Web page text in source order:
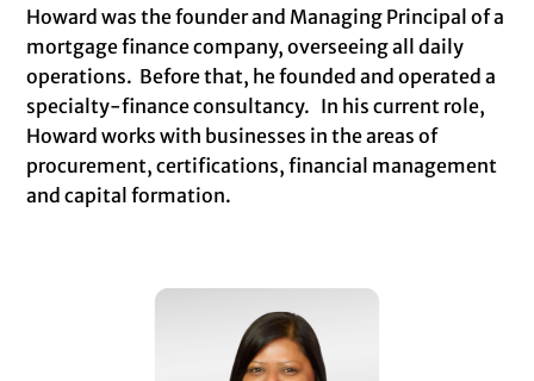
Howard was the founder and Managing Principal of a
mortgage finance company, overseeing all daily
operations. Before that, he founded and operated a
specialty-finance consultancy. In his current role,
Howard works with businesses in the areas of
procurement, certifications, financial management
and capital formation.